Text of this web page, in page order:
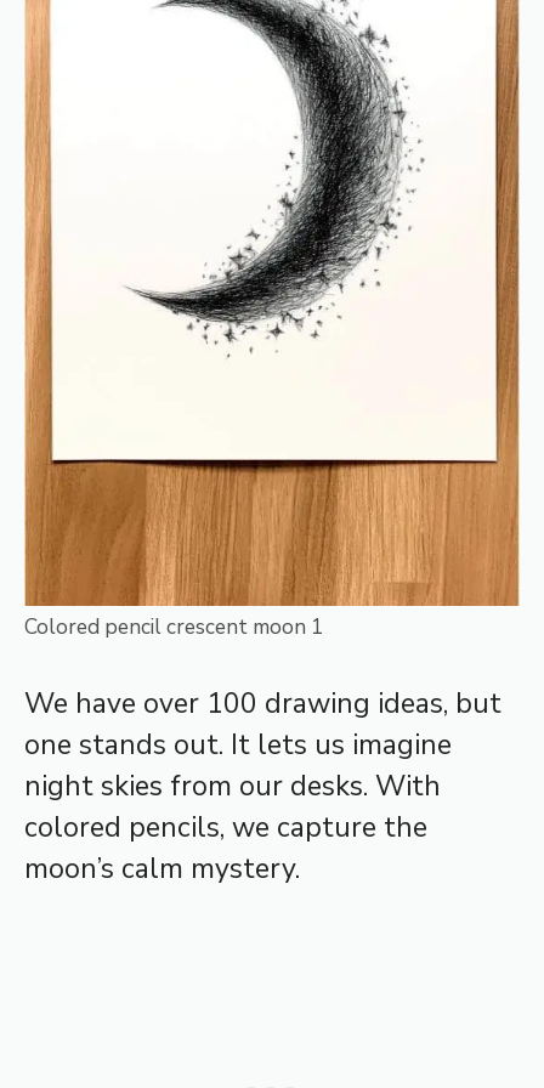
Colored pencil crescent moon 1
We have over 100 drawing ideas, but
one stands out. It lets us imagine
night skies from our desks. With
colored pencils, we capture the
moon’s calm mystery.